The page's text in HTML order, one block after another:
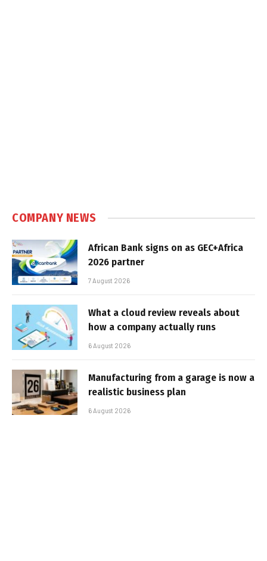
COMPANY NEWS
African Bank signs on as GEC+Africa
2026 partner
7 August 2026
What a cloud review reveals about
how a company actually runs
6 August 2026
Manufacturing from a garage is now a
realistic business plan
6 August 2026